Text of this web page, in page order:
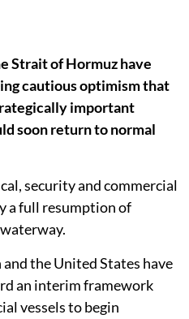
Strait of Hormuz have
cautious optimism that
important
soon return to normal
security and commercial
a full resumption of
the United States have
an interim framework
vessels to begin